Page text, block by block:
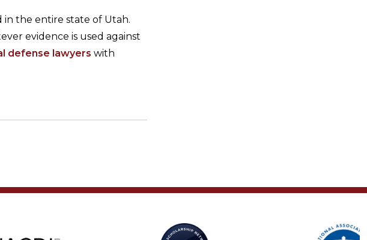
in the entire state of Utah.
evidence is used against
defense lawyers with